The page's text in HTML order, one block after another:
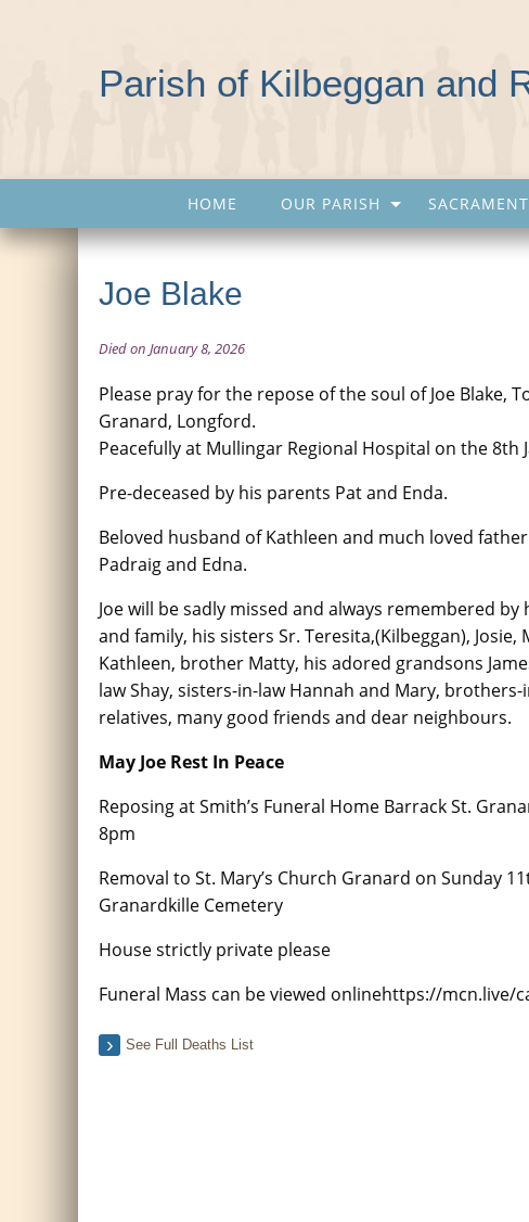
Parish of Kilbeggan and
HOME OUR PARISH
Joe Blake
Died on January 8, 2026
Please pray for the repose of the soul of Joe Blake,
Granard, Longford.
Peacefully at Mullingar Regional Hospital on the 8th
Pre-deceased by his parents Pat and Enda.
Beloved husband of Kathleen and much loved
Padraig and Edna.
Joe will be sadly missed and always remembered by
and family, his sisters Sr. Teresita,(Kilbeggan), Josie,
Kathleen, brother Matty, his adored grandsons
law Shay, sisters-in-law Hannah and Mary,
relatives, many good friends and dear neighbours.
May Joe Rest In Peace
Reposing at Smith’s Funeral Home Barrack St.
8pm
Removal to St. Mary’s Church Granard on Sunday
Granardkille Cemetery
House strictly private please
Funeral Mass can be viewed onlinehttps://
See Full Deaths List